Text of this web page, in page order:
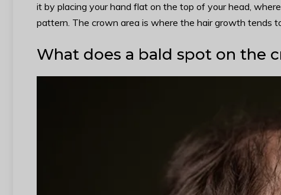
it by placing your hand flat on the top of your head,
pattern. The crown area is where the hair growth tends
What does a bald spot on the